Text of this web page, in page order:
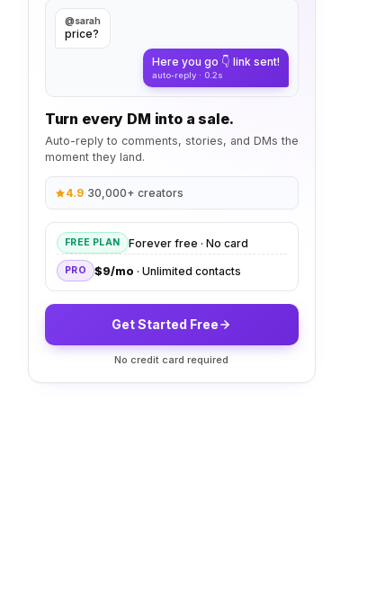
@sarah
price?
Here you go 👇 link sent!
auto-reply · 0.2s
Turn every DM into a sale.
Auto-reply to comments, stories, and DMs the
moment they land.
4.9· 30,000+ creators
FREE PLAN Forever free · No card
PRO $9/mo · Unlimited contacts
Get Started Free
No credit card required